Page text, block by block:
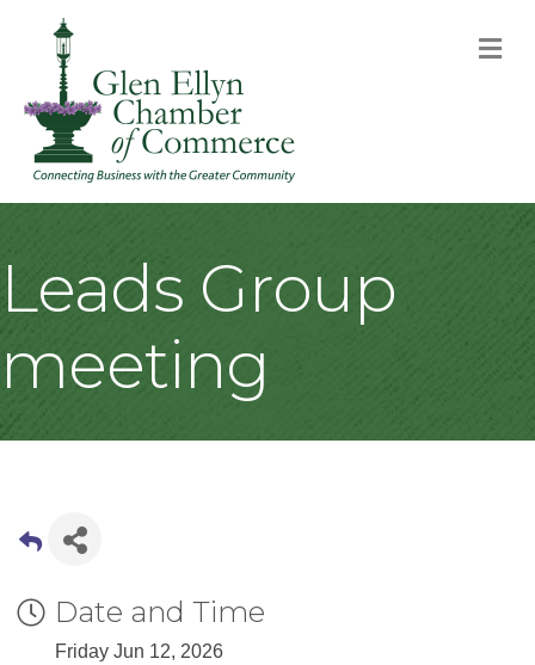
Leads Group
meeting
Date and Time
Friday Jun 12, 2026